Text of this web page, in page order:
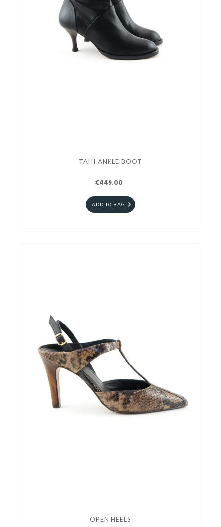
TAHI ANKLE BOOT
€449.00
ADD TO BAG
OPEN HEELS